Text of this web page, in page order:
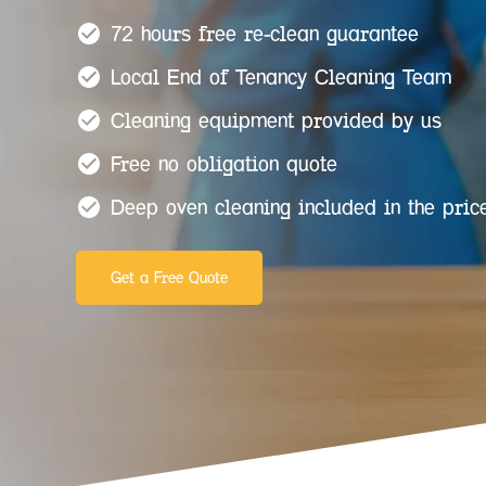
72 hours free re-clean guarantee
Local End of Tenancy Cleaning Team
Cleaning equipment provided by us
Free no obligation quote
Deep oven cleaning included in the
Get a Free Quote